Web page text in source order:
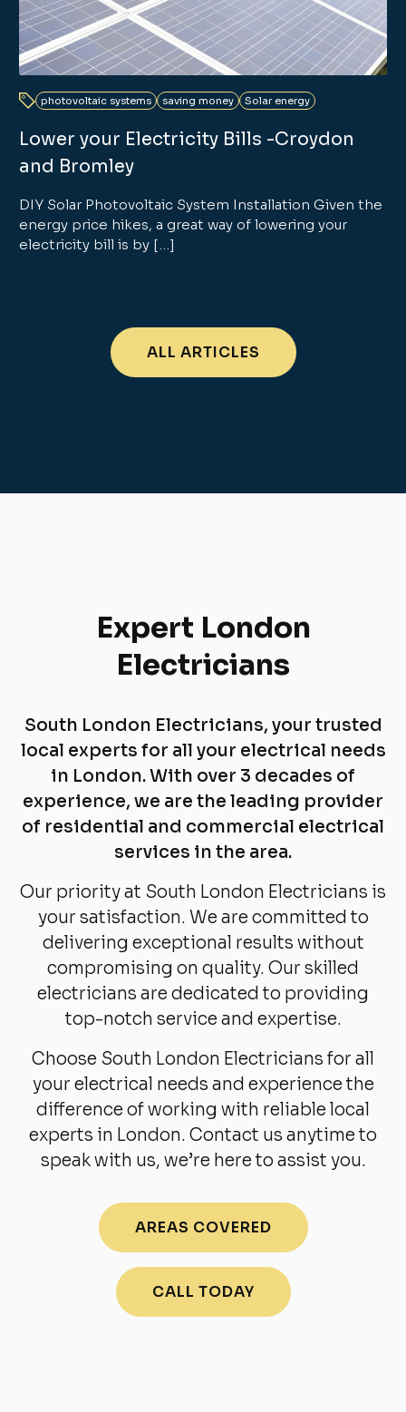
photovoltaic systems saving money Solar energy
Lower your Electricity Bills -Croydon
and Bromley
DIY Solar Photovoltaic System Installation Given the
energy price hikes, a great way of lowering your
electricity bill is by […]
ALL ARTICLES
Expert London
Electricians
South London Electricians, your trusted
local experts for all your electrical needs
in London. With over 3 decades of
experience, we are the leading provider
of residential and commercial electrical
services in the area.
Our priority at South London Electricians is
your satisfaction. We are committed to
delivering exceptional results without
compromising on quality. Our skilled
electricians are dedicated to providing
top-notch service and expertise.
Choose South London Electricians for all
your electrical needs and experience the
difference of working with reliable local
experts in London. Contact us anytime to
speak with us, we’re here to assist you.
AREAS COVERED
CALL TODAY